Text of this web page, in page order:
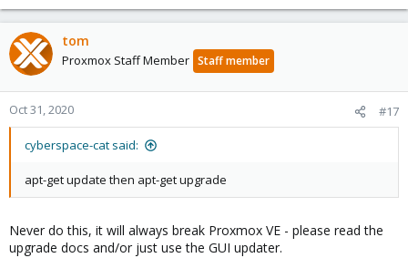
tom
Proxmox Staff Member Staff member
Oct 31, 2020 #17
cyberspace-cat said:
apt-get update then apt-get upgrade
Never do this, it will always break Proxmox VE - please read the
upgrade docs and/or just use the GUI updater.